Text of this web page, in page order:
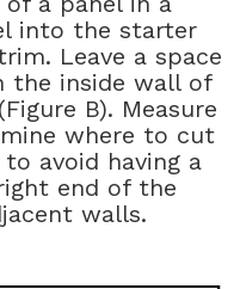
into the starter
Leave a space
the inside wall of
B). Measure
where to cut
avoid having a
end of the
walls.